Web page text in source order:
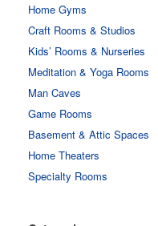
Home Gyms
Craft Rooms & Studios
Kids’ Rooms & Nurseries
Meditation & Yoga Rooms
Man Caves
Game Rooms
Basement & Attic Spaces
Home Theaters
Specialty Rooms